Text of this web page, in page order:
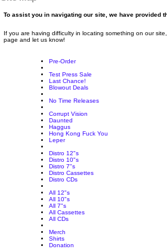
To assist you in navigating our site, we have provided
If you are having difficulty in locating something on our
page and let us know!
Pre-Order
Test Press Sale
Last Chance!
Blowout Deals
No Time Releases
Corrupt Vision
Daunted
Haggus
Hong Kong Fuck You
Leper
Distro 12"s
Distro 10"s
Distro 7"s
Distro Cassettes
Distro CDs
All 12"s
All 10"s
All 7"s
All Cassettes
All CDs
Merch
Shirts
Donation